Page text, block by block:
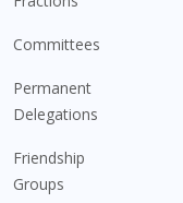
Committees
Permanent
Delegations
Friendship
Groups